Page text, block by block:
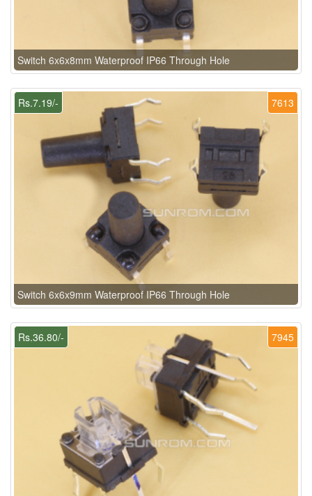
Switch 6x6x8mm Waterproof IP66 Through Hole
7613
Rs.7.19/-
Switch 6x6x9mm Waterproof IP66 Through Hole
7945
Rs.36.80/-